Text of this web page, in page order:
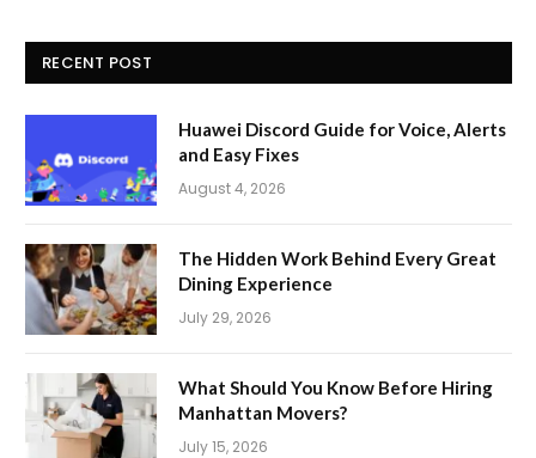
RECENT POST
Huawei Discord Guide for Voice, Alerts
and Easy Fixes
August 4, 2026
The Hidden Work Behind Every Great
Dining Experience
July 29, 2026
What Should You Know Before Hiring
Manhattan Movers?
July 15, 2026